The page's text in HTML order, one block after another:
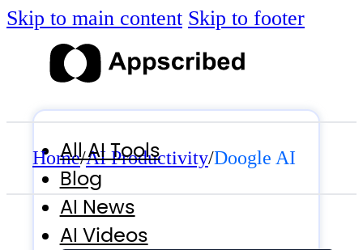
Skip to main content Skip to footer
All AI Tools
Blog
AI News
AI Videos
Home/AI Productivity/Doogle AI